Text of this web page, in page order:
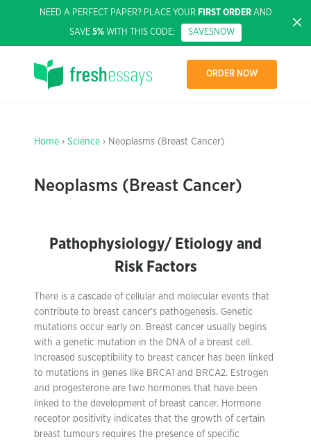
NEED A PERFECT PAPER? PLACE YOUR FIRST ORDERAND
SAVE 5% WITH THIS CODE: SAVE5NOW
ORDER NOW
Home › Science › Neoplasms (Breast Cancer)
Neoplasms (Breast Cancer)
Pathophysiology/ Etiology and
Risk Factors
There is a cascade of cellular and molecular events that
contribute to breast cancer’s pathogenesis. Genetic
mutations occur early on. Breast cancer usually begins
with a genetic mutation in the DNA of a breast cell.
Increased susceptibility to breast cancer has been linked
to mutations in genes like BRCA1 and BRCA2. Estrogen
and progesterone are two hormones that have been
linked to the development of breast cancer. Hormone
receptor positivity indicates that the growth of certain
breast tumours requires the presence of specific